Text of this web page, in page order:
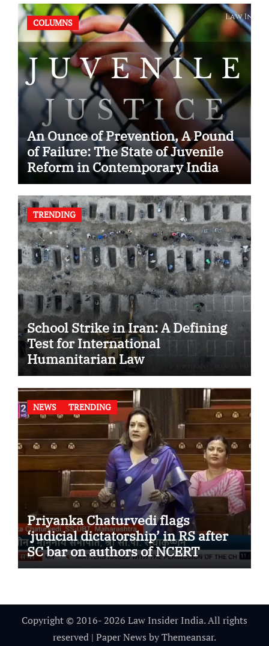
COLUMNS
An Ounce of Prevention, A Pound
of Failure: The State of Juvenile
Reform in Contemporary India
TRENDING
School Strike in Iran: A Defining
Test for International
Humanitarian Law
NEWS TRENDING
Priyanka Chaturvedi flags
‘judicial dictatorship’ in RS after
SC bar on authors of NCERT
Textbook
Copyright © 2016- 2026 Law Insider India. All rights
reserved | Paper News byThemeansar.